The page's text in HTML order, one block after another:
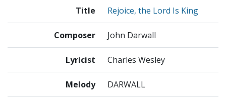
Title Rejoice, the Lord Is King
Composer John Darwall
Lyricist Charles Wesley
Melody DARWALL